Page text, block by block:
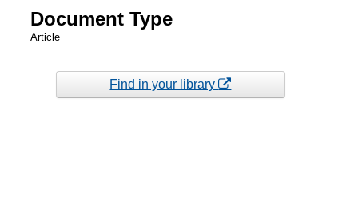
Document Type
Article
Find in your library